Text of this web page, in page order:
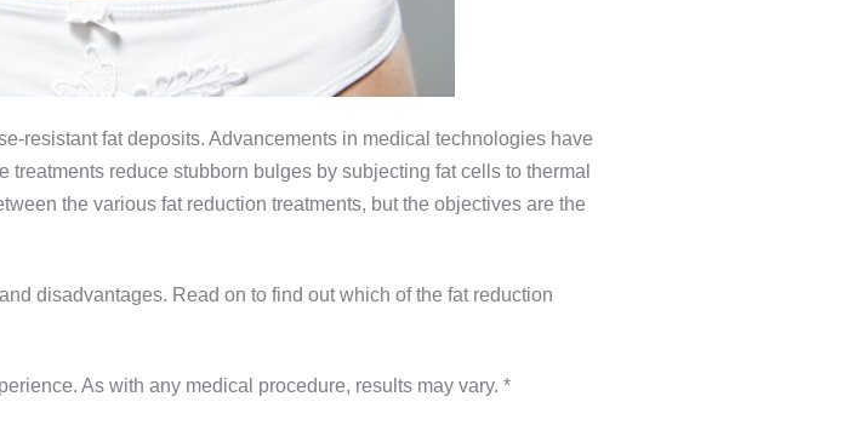
resistant fat deposits. Advancements in medical technologies have
reduce stubborn bulges by subjecting fat cells to thermal
the various fat reduction treatments, but the objectives are the
disadvantages. Read on to find out which of the fat reduction
As with any medical procedure, results may vary. *